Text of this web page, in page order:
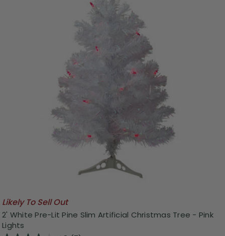
Likely To Sell Out
2' White Pre-Lit Pine Slim Artificial Christmas Tree - Pink
Lights